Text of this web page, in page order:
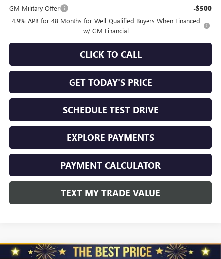
GM Military Offer -$500
4.9% APR for 48 Months for Well-Qualified Buyers When Financed
w/ GM Financial
CLICK TO CALL
GET TODAY'S PRICE
SCHEDULE TEST DRIVE
EXPLORE PAYMENTS
PAYMENT CALCULATOR
TEXT MY TRADE VALUE
Compare Vehicle